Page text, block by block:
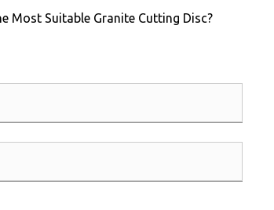
Most Suitable Granite Cutting Disc?